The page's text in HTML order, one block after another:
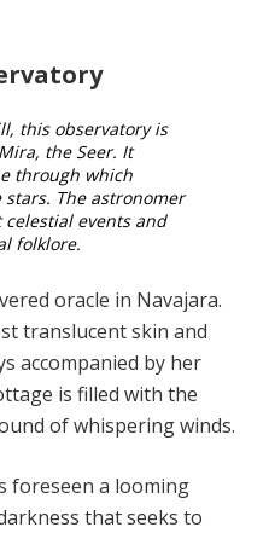
this observatory is
the Seer. It
through which
The astronomer
events and
folklore.
oracle in Navajara.
translucent skin and
accompanied by her
is filled with the
of whispering winds.
foreseen a looming
that seeks to